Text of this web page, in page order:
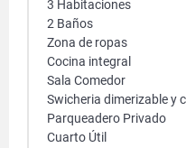
3 Habitaciones
2 Baños
Zona de ropas
Cocina integral
Sala Comedor
Swicheria dimerizable y
Parqueadero Privado
Cuarto Útil